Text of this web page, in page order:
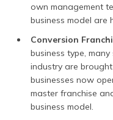
own management
business model are
Conversion
business type,
industry are
businesses now
master franchise
business model.